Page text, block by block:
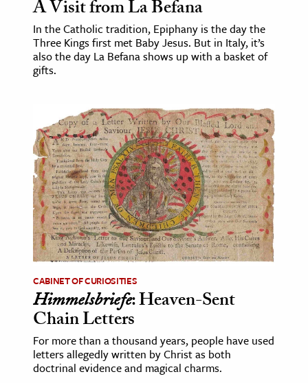
A Visit from La Befana
In the Catholic tradition, Epiphany is the day the
Three Kings first met Baby Jesus. But in Italy, it’s
also the day La Befana shows up with a basket of
gifts.
CABINET OF CURIOSITIES
Himmelsbriefe: Heaven-Sent
Chain Letters
For more than a thousand years, people have used
letters allegedly written by Christ as both
doctrinal evidence and magical charms.